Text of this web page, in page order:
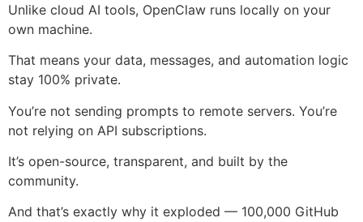
Unlike cloud AI tools, OpenClaw runs locally on your
own machine.
That means your data, messages, and automation logic
stay 100% private.
You’re not sending prompts to remote servers. You’re
not relying on API subscriptions.
It’s open-source, transparent, and built by the
community.
And that’s exactly why it exploded — 100,000 GitHub